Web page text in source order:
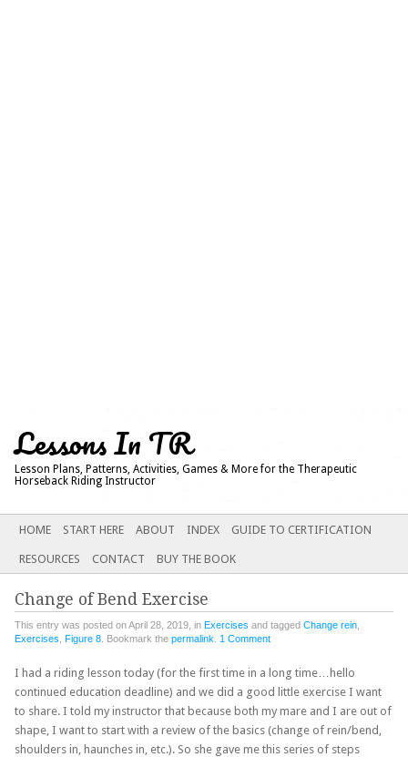
Lessons In TR
Lesson Plans, Patterns, Activities, Games & More for the Therapeutic
Horseback Riding Instructor
Main menu
SKIP
CONTENT
HOME START HERE ABOUT INDEX GUIDE TO CERTIFICATION
RESOURCES CONTACT BUY THE BOOK
Change of Bend Exercise
This entry was posted on April 28, 2019, in Exercises and tagged Change rein
Exercises Figure 8 . Bookmark the permalink 1 Comment
I had a riding lesson today (for the first time in a long time…hello
continued education deadline) and we did a good little exercise I want
to share. I told my instructor that because both my mare and I are out of
shape, I want to start with a review of the basics (change of rein/bend,
shoulders in, haunches in, etc.). So she gave me this series of steps